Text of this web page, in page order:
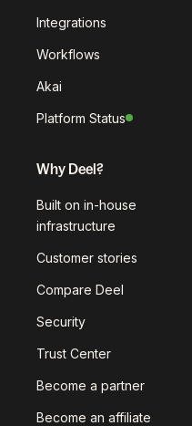
Integrations
Workflows
Akai
Platform Status
Why Deel?
Built on in-house
infrastructure
Customer stories
Compare Deel
Security
Trust Center
Become a partner
Become an affiliate